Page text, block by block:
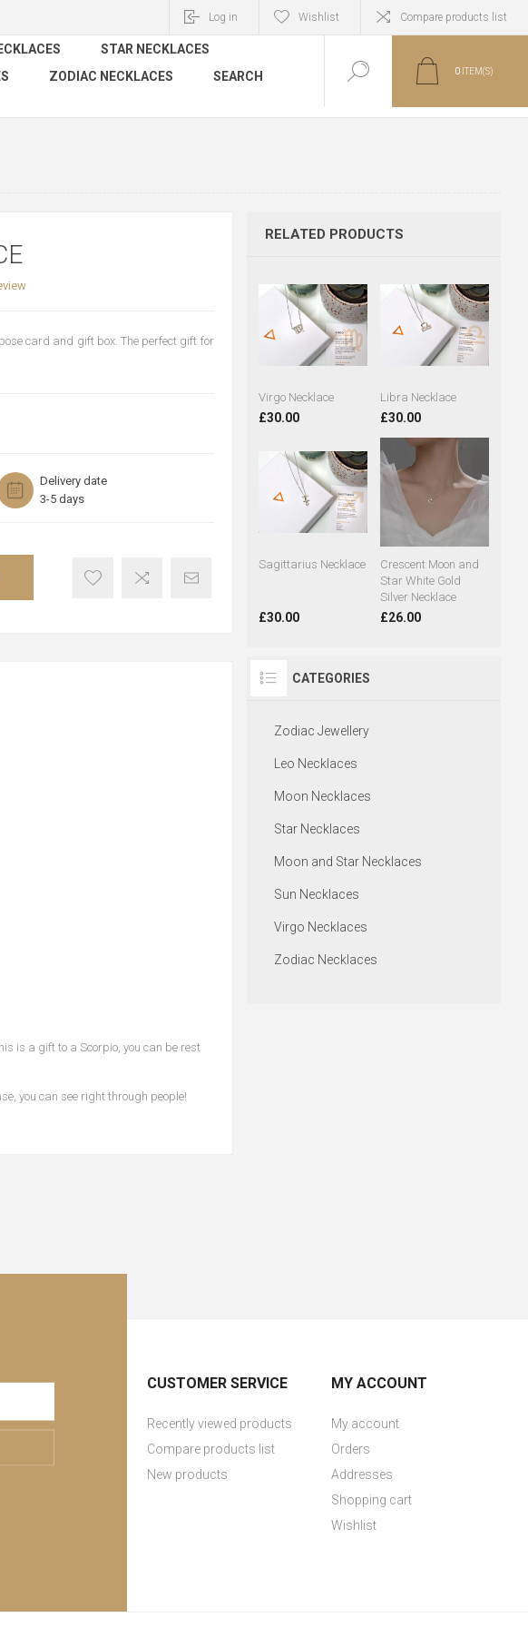
Log in Wishlist Compare products list
STAR NECKLACES
ZODIAC NECKLACES
SEARCH
0 ITEM(S)
card and gift box. The perfect gift for
Delivery date
3-5 days
is a gift to a Scorpio, you can be rest
you can see right through people!
RELATED PRODUCTS
Virgo Necklace
£30.00
Libra Necklace
£30.00
Sagittarius Necklace
£30.00
Crescent Moon and
Star White Gold
Silver Necklace
£26.00
CATEGORIES
Zodiac Jewellery
Leo Necklaces
Moon Necklaces
Star Necklaces
Moon and Star Necklaces
Sun Necklaces
Virgo Necklaces
Zodiac Necklaces
CUSTOMER SERVICE
Recently viewed products
Compare products list
New products
MY ACCOUNT
My account
Orders
Addresses
Shopping cart
Wishlist